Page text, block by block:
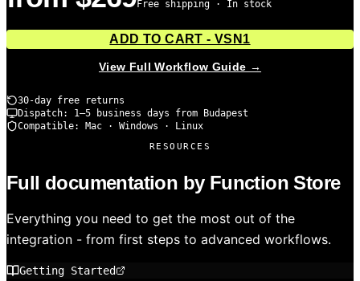
Free shipping · In stock
ADD TO CART - VSN1
View Full Workflow Guide →
30-day free returns
Dispatch: 1–5 business days from Budapest
Compatible: Mac · Windows · Linux
RESOURCES
Full documentation by Function Store
Everything you need to get the most out of the
integration - from first steps to advanced workflows.
Getting Started